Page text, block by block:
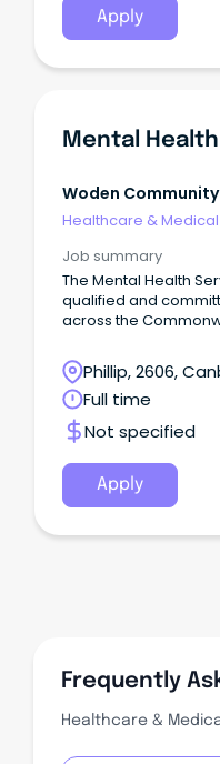
Apply
Woden
Healthcare & Medical
Job summary
The Mental Health
qualified and
across the
Service (HASS).
Phillip, 2606,
Territory
Full time
Not specified
Apply
Frequently
Healthcare &